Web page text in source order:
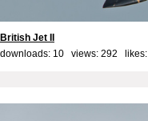
British Jet II
downloads: 10 views: 292 likes: